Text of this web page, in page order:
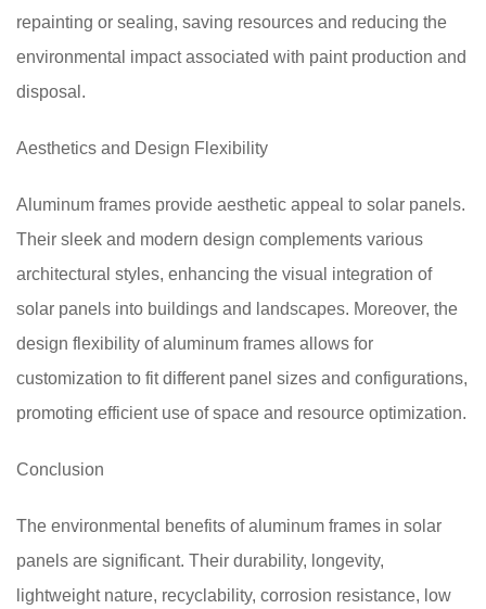
repainting or sealing, saving resources and reducing the
environmental impact associated with paint production and
disposal.
Aesthetics and Design Flexibility
Aluminum frames provide aesthetic appeal to solar panels.
Their sleek and modern design complements various
architectural styles, enhancing the visual integration of
solar panels into buildings and landscapes. Moreover, the
design flexibility of aluminum frames allows for
customization to fit different panel sizes and configurations,
promoting efficient use of space and resource optimization.
Conclusion
The environmental benefits of aluminum frames in solar
panels are significant. Their durability, longevity,
lightweight nature, recyclability, corrosion resistance, low